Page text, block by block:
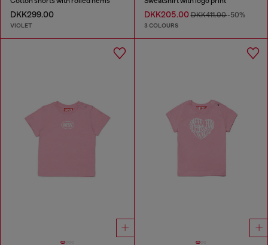
DKK299.00
VIOLET
DKK205.00DKK411.00-50%
3 COLOURS